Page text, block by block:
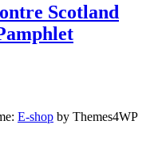
Scotland
E-shop by Themes4WP